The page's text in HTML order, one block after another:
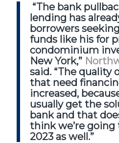
“The bank
lending has
borrowers
funds like his for
condominium
New York,”
said. “The quality
that need
increased,
usually get the
bank and that
think we’re going
2023 as well.”